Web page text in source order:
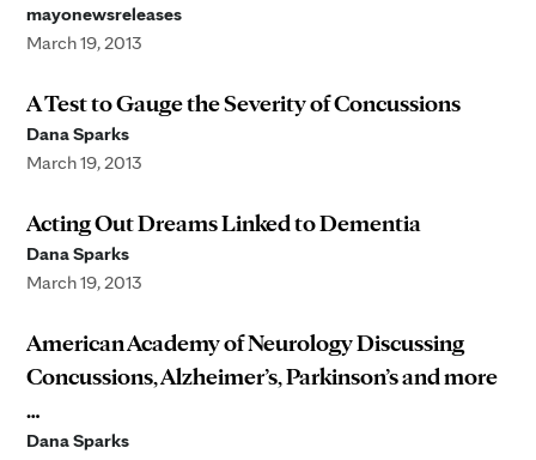
mayonewsreleases
March 19, 2013
A Test to Gauge the Severity of Concussions
Dana Sparks
March 19, 2013
Acting Out Dreams Linked to Dementia
Dana Sparks
March 19, 2013
American Academy of Neurology Discussing
Concussions, Alzheimer’s, Parkinson’s and more
…
Dana Sparks